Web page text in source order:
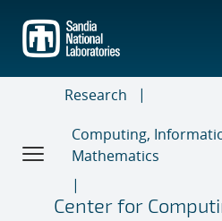
main
content
Research
Computing,
Mathematics
Center for